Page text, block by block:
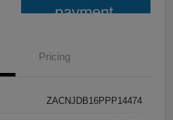
payment
Pricing
ZACNJDB16PPP14474